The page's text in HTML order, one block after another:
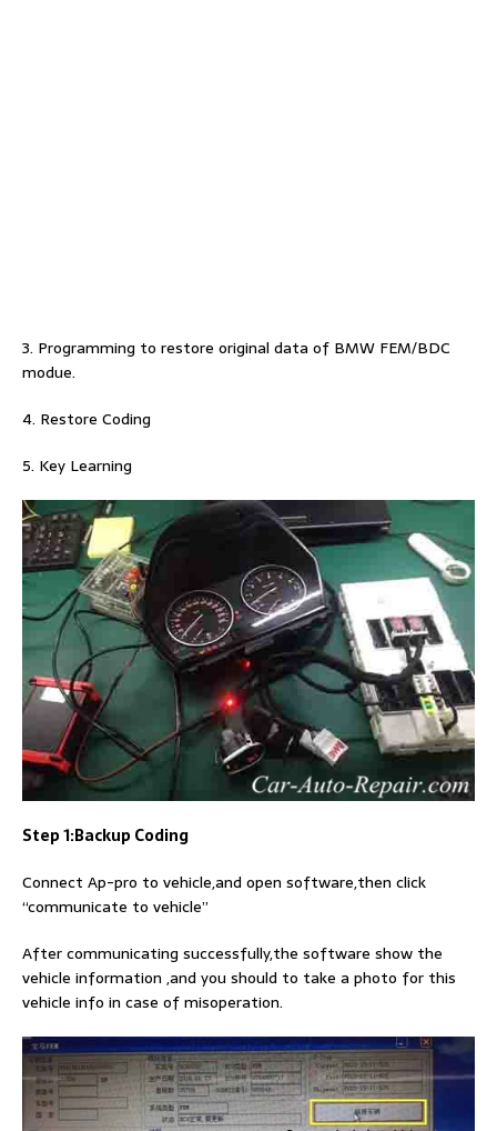
3. Programming to restore original data of BMW FEM/BDC
modue.
4. Restore Coding
5. Key Learning
Step 1:Backup Coding
Connect Ap-pro to vehicle,and open software,then click
“communicate to vehicle”
After communicating successfully,the software show the
vehicle information ,and you should to take a photo for this
vehicle info in case of misoperation.